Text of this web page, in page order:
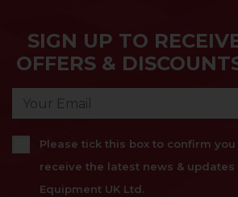
SIGN UP TO
OFFERS &
Please tick this box to confirm
receive the latest news &
Equipment UK Ltd.